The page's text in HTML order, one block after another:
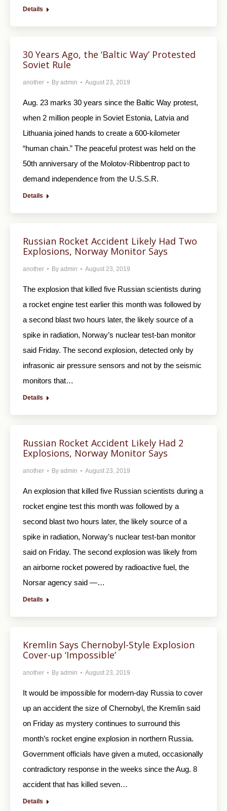
Details
30 Years Ago, the ‘Baltic Way’ Protested
Soviet Rule
another By admin August 23, 2019
Aug. 23 marks 30 years since the Baltic Way protest,
when 2 million people in Soviet Estonia, Latvia and
Lithuania joined hands to create a 600-kilometer
“human chain.” The peaceful protest was held on the
50th anniversary of the Molotov-Ribbentrop pact to
demand independence from the U.S.S.R.
Details
Russian Rocket Accident Likely Had Two
Explosions, Norway Monitor Says
another By admin August 23, 2019
The explosion that killed five Russian scientists during
a rocket engine test earlier this month was followed by
a second blast two hours later, the likely source of a
spike in radiation, Norway’s nuclear test-ban monitor
said Friday. The second explosion, detected only by
infrasonic air pressure sensors and not by the seismic
monitors that…
Details
Russian Rocket Accident Likely Had 2
Explosions, Norway Monitor Says
another By admin August 23, 2019
An explosion that killed five Russian scientists during a
rocket engine test this month was followed by a
second blast two hours later, the likely source of a
spike in radiation, Norway’s nuclear test-ban monitor
said on Friday. The second explosion was likely from
an airborne rocket powered by radioactive fuel, the
Norsar agency said —…
Details
Kremlin Says Chernobyl-Style Explosion
Cover-up ‘Impossible’
another By admin August 23, 2019
It would be impossible for modern-day Russia to cover
up an accident the size of Chernobyl, the Kremlin said
on Friday as mystery continues to surround this
month’s rocket engine explosion in northern Russia.
Government officials have given a muted, occasionally
contradictory response in the weeks since the Aug. 8
accident that has killed seven…
Details